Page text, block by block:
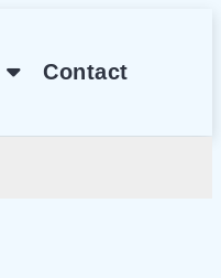
Contact